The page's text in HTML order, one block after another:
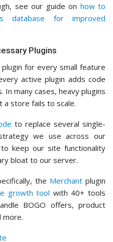
see our guide on how to
database for improved
Plugins
for every small feature
active plugin adds code
many cases, heavy plugins
a store fails to scale.
to replace several single-
we use across our
keep our site functionality
bloat to our server.
the Merchant plugin
growth tool with 40+ tools
BOGO offers, product
more.